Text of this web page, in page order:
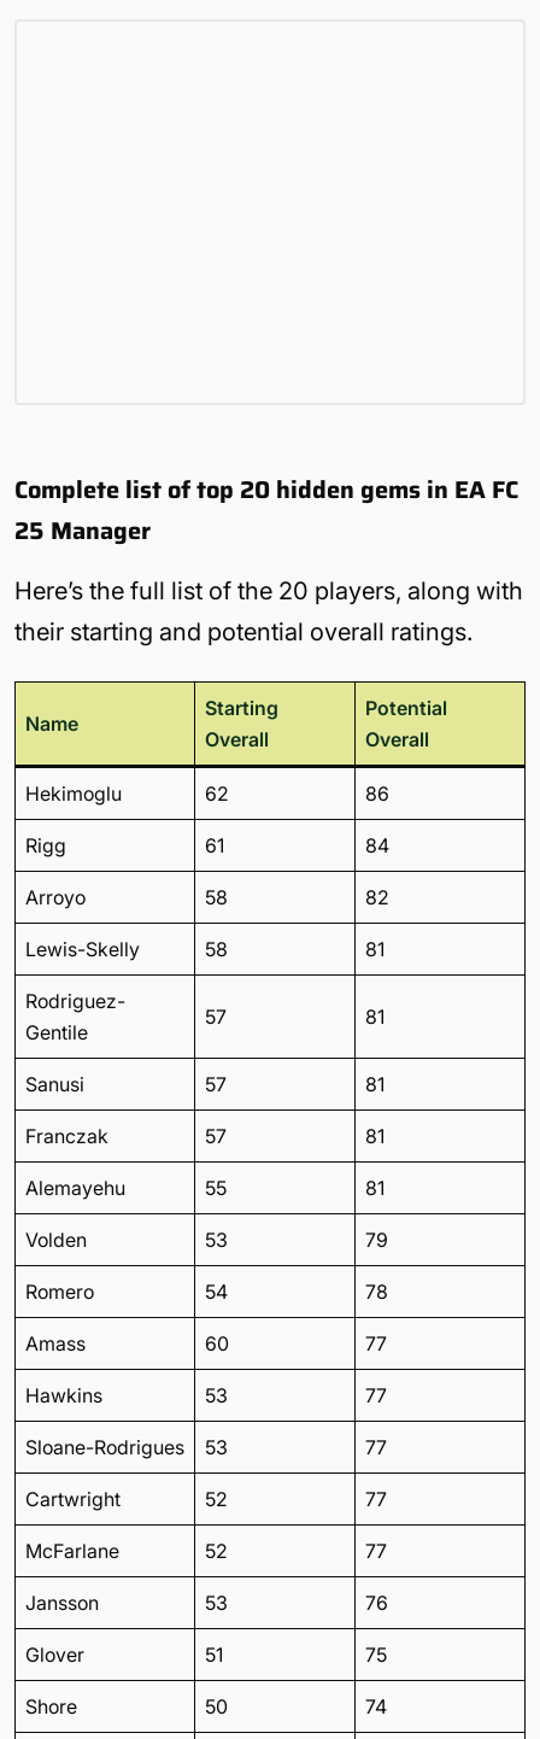
Complete list of top 20 hidden gems in EA FC
25 Manager
Here’s the full list of the 20 players, along with
their starting and potential overall ratings.
Name
Starting
Overall
Potential
Overall
Hekimoglu 62 86
Rigg 61 84
Arroyo 58 82
Lewis-Skelly 58 81
Rodriguez-
Gentile
57 81
Sanusi 57 81
Franczak 57 81
Alemayehu 55 81
Volden 53 79
Romero 54 78
Amass 60 77
Hawkins 53 77
Sloane-Rodrigues 53 77
Cartwright 52 77
McFarlane 52 77
Jansson 53 76
Glover 51 75
Shore 50 74